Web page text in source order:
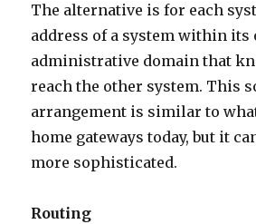
The alternative is for each
address of a system within its
administrative domain that
reach the other system. This
arrangement is similar to
home gateways today, but it
more sophisticated.
Routing